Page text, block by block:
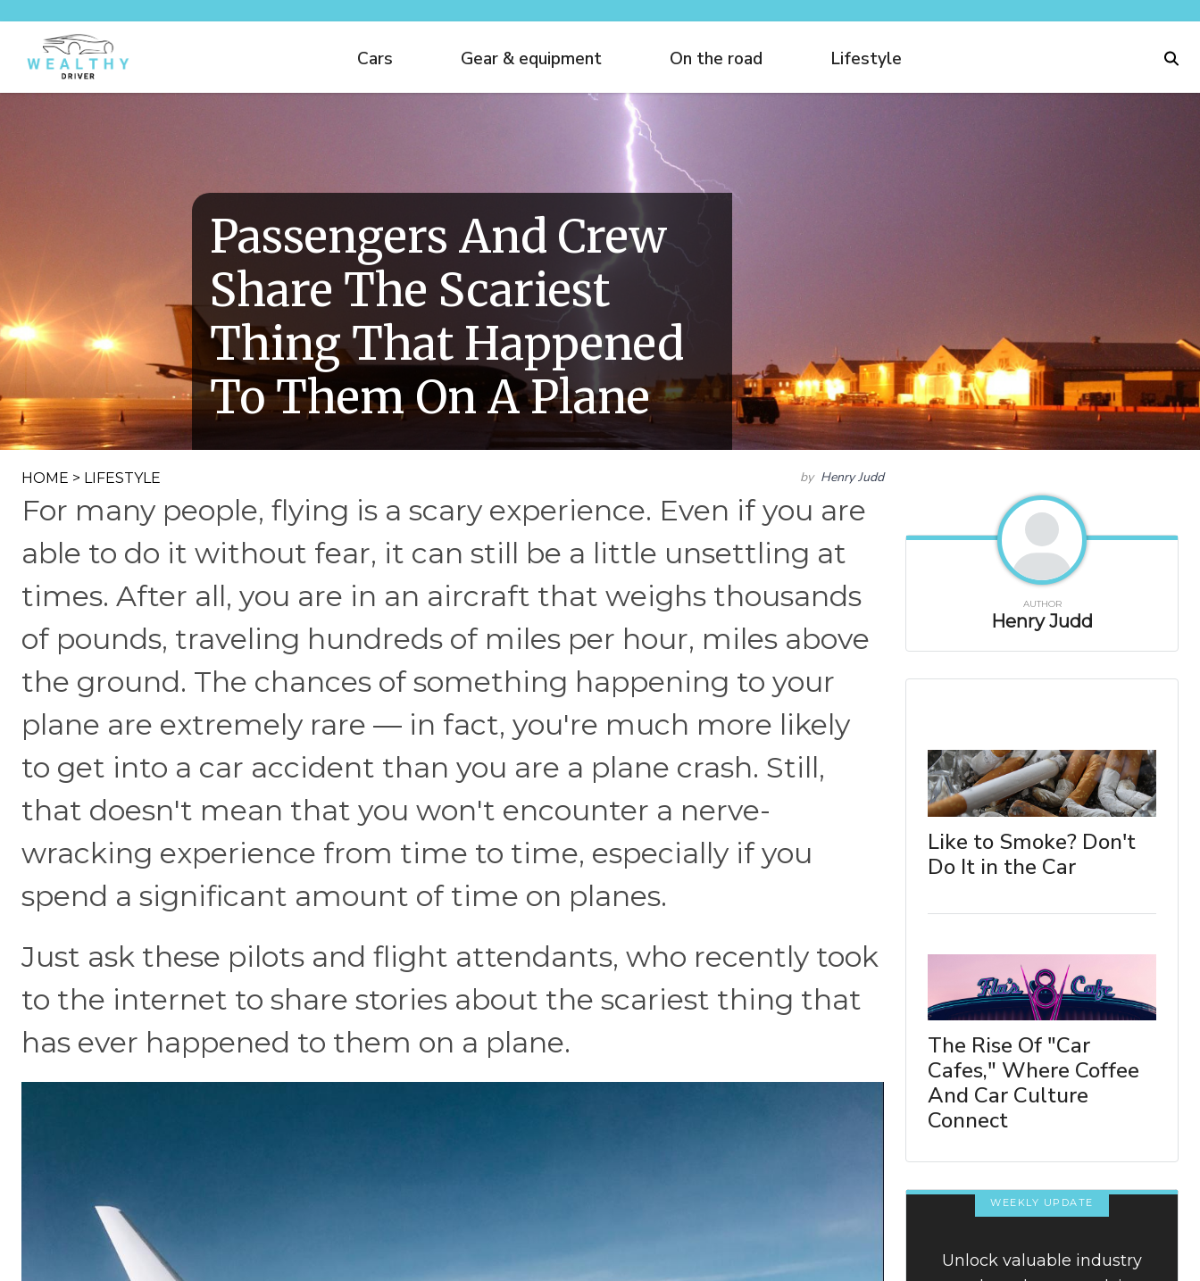
Cars Gear & equipment On the road Lifestyle
Passengers And Crew
Share The Scariest
Thing That Happened
To Them On A Plane
HOME > LIFESTYLE by Henry Judd
For many people, flying is a scary experience. Even if you are
able to do it without fear, it can still be a little unsettling at
times. After all, you are in an aircraft that weighs thousands
of pounds, traveling hundreds of miles per hour, miles above
the ground. The chances of something happening to your
plane are extremely rare — in fact, you're much more likely
to get into a car accident than you are a plane crash. Still,
that doesn't mean that you won't encounter a nerve-
wracking experience from time to time, especially if you
spend a significant amount of time on planes.
Just ask these pilots and flight attendants, who recently took
to the internet to share stories about the scariest thing that
has ever happened to them on a plane.
AUTHOR
Henry Judd
Like to Smoke? Don't
Do It in the Car
The Rise Of "Car
Cafes," Where Coffee
And Car Culture
Connect
WEEKLY UPDATE
Unlock valuable industry